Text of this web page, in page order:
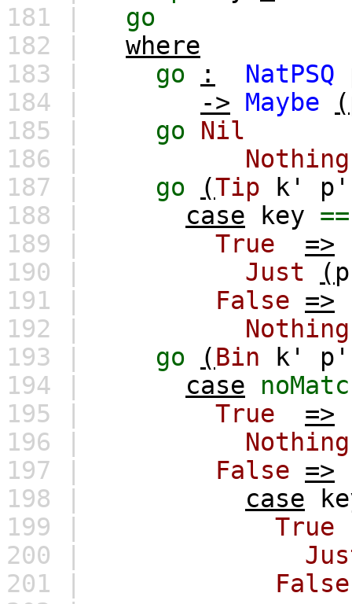
181 |
go
182 |
where
183 |
go : NatPSQ
184 |
-> Maybe (
185 |
go
Nil
186 |
Nothing
187 |
go (Tip k'
p'
188 |
case key ==
189 |
True
=>
190 |
Just (
191 |
False =>
192 |
Nothing
193 |
go (Bin k'
p'
194 |
case
195 |
True
=>
196 |
Nothing
197 |
False =>
198 |
case
199 |
True
200 |
201 |
False